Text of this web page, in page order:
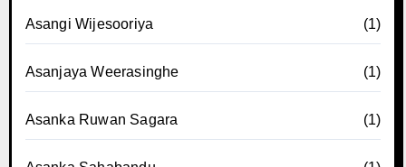
Asangi Wijesooriya (1)
Asanjaya Weerasinghe (1)
Asanka Ruwan Sagara (1)